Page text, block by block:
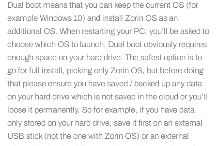
Dual boot means that you can keep the current OS (for
example Windows 10) and install Zorin OS as an
additional OS. When restarting your PC, you’ll be asked to
choose which OS to launch. Dual boot obviously requires
enough space on your hard drive. The safest option is to
go for full install, picking only Zorin OS, but before doing
that please ensure you have saved / backed up any data
on your hard drive which is not saved in the cloud or you’ll
loose it permanently. So for example, if you have data
only stored on your hard drive, save it first on an external
USB stick (not the one with Zorin OS) or an external